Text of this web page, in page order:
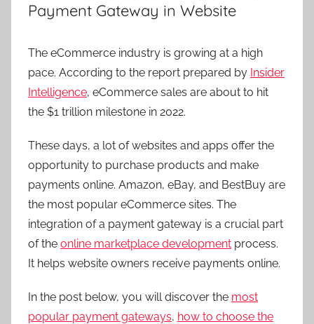
Payment Gateway in Website
The eCommerce industry is growing at a high
pace. According to the report prepared by Insider
Intelligence, eCommerce sales are about to hit
the $1 trillion milestone in 2022.
These days, a lot of websites and apps offer the
opportunity to purchase products and make
payments online. Amazon, eBay, and BestBuy are
the most popular eCommerce sites. The
integration of a payment gateway is a crucial part
of the online marketplace development process.
It helps website owners receive payments online.
In the post below, you will discover the most
popular payment gateways, how to choose the